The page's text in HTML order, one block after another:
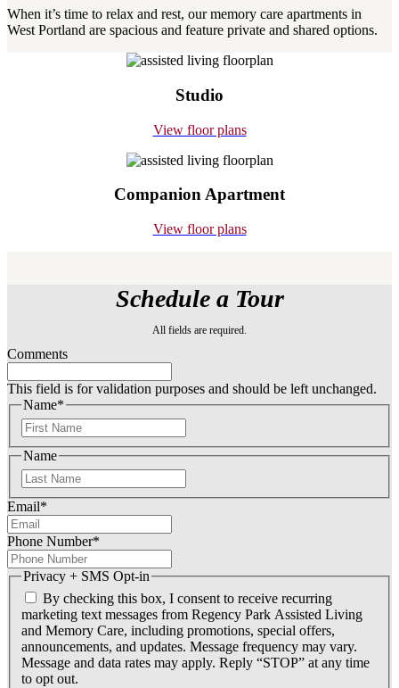
When it’s time to relax and rest, our memory care apartments in
West Portland are spacious and feature private and shared options.
Studio
View floor plans
Companion Apartment
View floor plans
Schedule a Tour
All fields are required.
Comments
This field is for validation purposes and should be left unchanged.
Name*
i
r
s
t
Name
a
Email*
Phone Number*
Privacy + SMS Opt-in
By checking this box, I consent to receive recurring
marketing text messages from Regency Park Assisted Living
and Memory Care, including promotions, special offers,
announcements, and updates. Message frequency may vary.
Message and data rates may apply. Reply “STOP” at any time
to opt out.